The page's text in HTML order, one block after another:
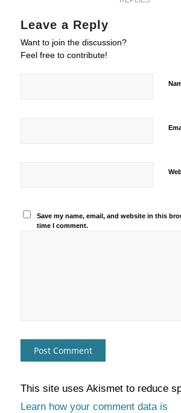
Leave a Reply
Want to join the discussion?
Feel free to contribute!
Save my name, email, and website in this
time I comment.
This site uses Akismet to reduce
Learn how your comment data is